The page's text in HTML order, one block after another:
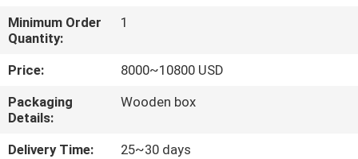
FACTORY
TOUR
QUALITY
CONTROL
Minimum Order
Quantity:
1
Price:
8000~10800 USD
Packaging
Details:
Wooden box
Delivery Time:
25~30 days